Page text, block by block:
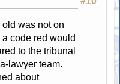
old was not on
code red would
to the tribunal
lawyer team.
about